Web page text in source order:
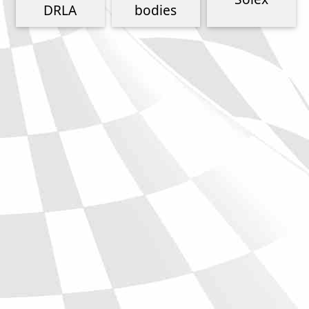
Discount code: Check
Full Name
Company
Street Address 1
Street Address 2
DRLA
bodies